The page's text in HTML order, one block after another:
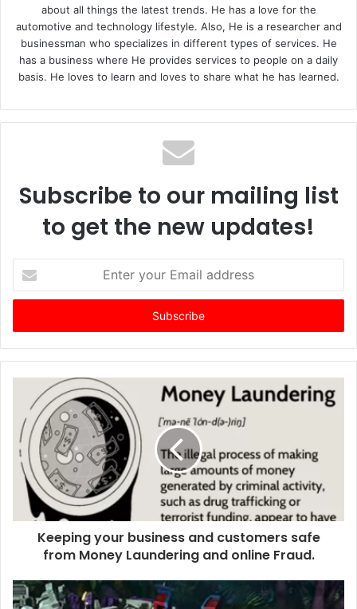
about all things the latest trends. He has a love for the
automotive and technology lifestyle. Also, He is a researcher and
businessman who specializes in different types of services. He
has a business where He provides services to people on a daily
basis. He loves to learn and loves to share what he has learned.
Subscribe to our mailing list
to get the new updates!
t
r
y
m
s
s
Keeping your business and customers safe
from Money Laundering and online Fraud.